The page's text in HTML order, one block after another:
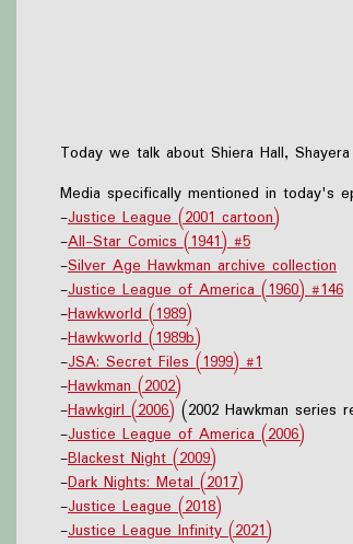
Today we talk about Shiera Hall,
Media specifically mentioned in today's
-Justice League (2001 cartoon)
-All-Star Comics (1941) #5
-Silver Age Hawkman archive collection
-Justice League of America (1960) #146
-Hawkworld (1989)
-Hawkworld (1989b)
-JSA: Secret Files (1999) #1
-Hawkman (2002)
-Hawkgirl (2006) (2002 Hawkman series
-Justice League of America (2006)
-Blackest Night (2009)
-Dark Nights: Metal (2017)
-Justice League (2018)
-Justice League Infinity (2021)